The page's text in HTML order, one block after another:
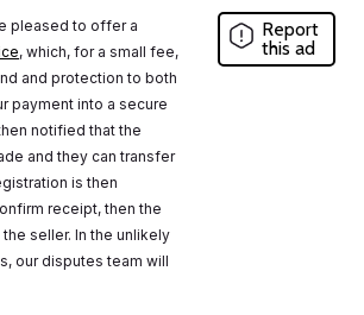
pleased to offer a
, which, for a small fee,
and protection to both
payment into a secure
notified that the
and they can transfer
is then
receipt, then the
seller. In the unlikely
our disputes team will
Report
this ad